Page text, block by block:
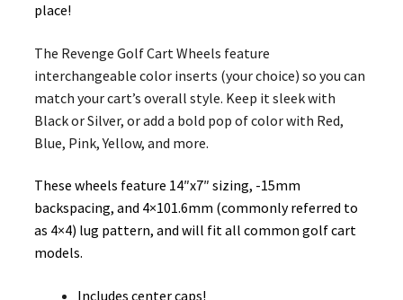
place!
The Revenge Golf Cart Wheels feature
interchangeable color inserts (your choice) so you can
match your cart’s overall style. Keep it sleek with
Black or Silver, or add a bold pop of color with Red,
Blue, Pink, Yellow, and more.
These wheels feature 14″x7″ sizing, -15mm
backspacing, and 4×101.6mm (commonly referred to
as 4×4) lug pattern, and will fit all common golf cart
models.
Includes center caps!